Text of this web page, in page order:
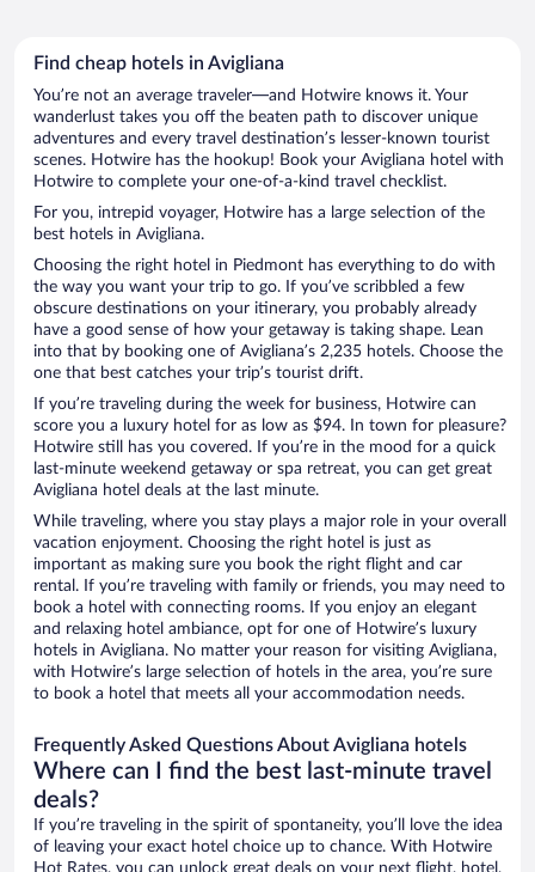
Find cheap hotels in Avigliana
You’re not an average traveler—and Hotwire knows it. Your
wanderlust takes you off the beaten path to discover unique
adventures and every travel destination’s lesser-known tourist
scenes. Hotwire has the hookup! Book your Avigliana hotel with
Hotwire to complete your one-of-a-kind travel checklist.
For you, intrepid voyager, Hotwire has a large selection of the
best hotels in Avigliana.
Choosing the right hotel in Piedmont has everything to do with
the way you want your trip to go. If you’ve scribbled a few
obscure destinations on your itinerary, you probably already
have a good sense of how your getaway is taking shape. Lean
into that by booking one of Avigliana’s 2,235 hotels. Choose the
one that best catches your trip’s tourist drift.
If you’re traveling during the week for business, Hotwire can
score you a luxury hotel for as low as $94. In town for pleasure?
Hotwire still has you covered. If you’re in the mood for a quick
last-minute weekend getaway or spa retreat, you can get great
Avigliana hotel deals at the last minute.
While traveling, where you stay plays a major role in your overall
vacation enjoyment. Choosing the right hotel is just as
important as making sure you book the right flight and car
rental. If you’re traveling with family or friends, you may need to
book a hotel with connecting rooms. If you enjoy an elegant
and relaxing hotel ambiance, opt for one of Hotwire’s luxury
hotels in Avigliana. No matter your reason for visiting Avigliana,
with Hotwire’s large selection of hotels in the area, you’re sure
to book a hotel that meets all your accommodation needs.
Frequently Asked Questions About Avigliana hotels
Where can I find the best last-minute travel
deals?
If you’re traveling in the spirit of spontaneity, you’ll love the idea
of leaving your exact hotel choice up to chance. With Hotwire